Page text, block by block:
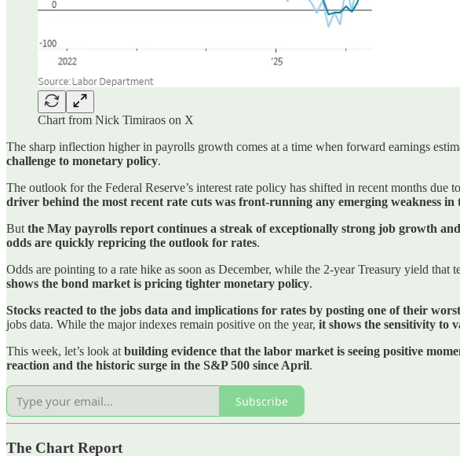
Chart from Nick Timiraos on X
The sharp inflection higher in payrolls growth comes at a time when forward earnings
challenge to monetary policy.
The outlook for the Federal Reserve’s interest rate policy has shifted in recent months
driver behind the most recent rate cuts was front-running any emerging weakness
But the May payrolls report continues a streak of exceptionally strong job growth
odds are quickly repricing the outlook for rates.
Odds are pointing to a rate hike as soon as December, while the 2-year Treasury yield that
shows the bond market is pricing tighter monetary policy.
Stocks reacted to the jobs data and implications for rates by posting one of their
jobs data. While the major indexes remain positive on the year, it shows the sensitivity to
This week, let’s look at building evidence that the labor market is seeing positive
reaction and the historic surge in the S&P 500 since April.
Subscribe
The Chart Report